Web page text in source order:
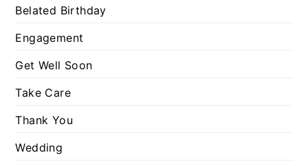
Belated Birthday
Engagement
Get Well Soon
Take Care
Thank You
Wedding